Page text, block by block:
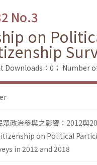
No.3
on
：0； Number
眾政治參與之影響：2012與
on Political
in 2012 and 2018